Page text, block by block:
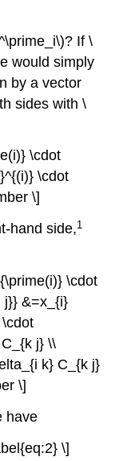
If \
would simply
by a vector
sides with \
\cdot
\cdot
\]
hand side,1
\cdot
j}} &=x_{i}
j} \\
k} C_{k j}
\]
have
\]